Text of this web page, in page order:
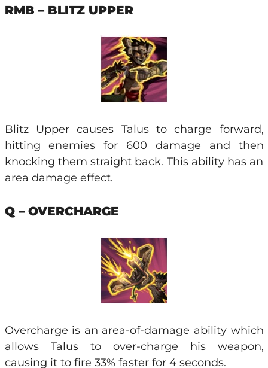
RMB – BLITZ UPPER
Blitz Upper causes Talus to charge forward,
hitting enemies for 600 damage and then
knocking them straight back. This ability has an
area damage effect.
Q – OVERCHARGE
Overcharge is an area-of-damage ability which
allows Talus to over-charge his weapon,
causing it to fire 33% faster for 4 seconds.